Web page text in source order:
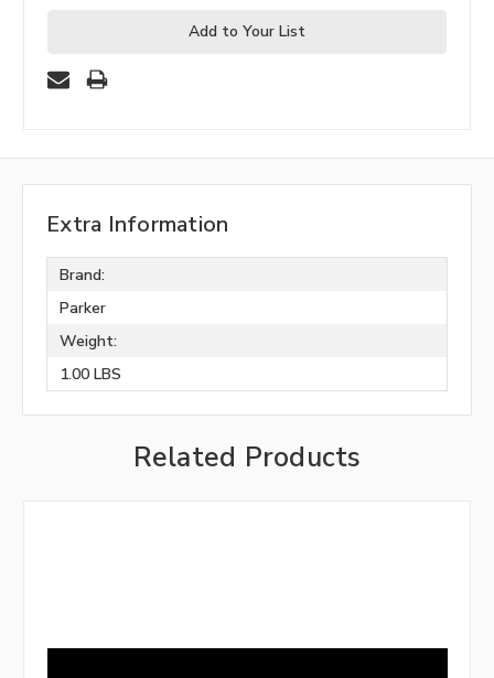
Add to Your List
Extra Information
Brand:
Parker
Weight:
1.00 LBS
Related Products